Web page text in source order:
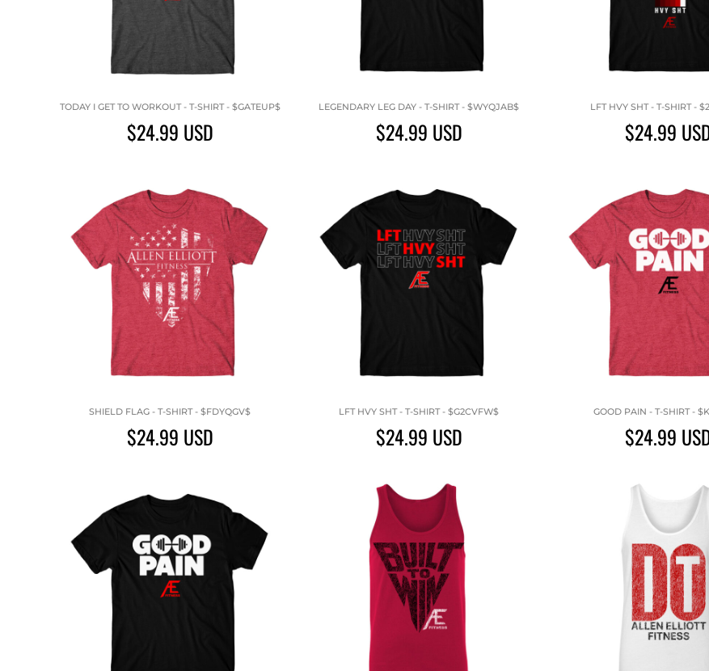
TODAY I GET TO WORKOUT - T-SHIRT - $GATEUP$
$24.99 USD
LEGENDARY LEG DAY - T-SHIRT - $WYQJAB$
$24.99 USD
LFT HVY SHT - T-SHIRT -
$24.99
SHIELD FLAG - T-SHIRT - $FDYQGV$
$24.99 USD
LFT HVY SHT - T-SHIRT - $G2CVFW$
$24.99 USD
GOOD PAIN - T-SHIRT -
$24.99